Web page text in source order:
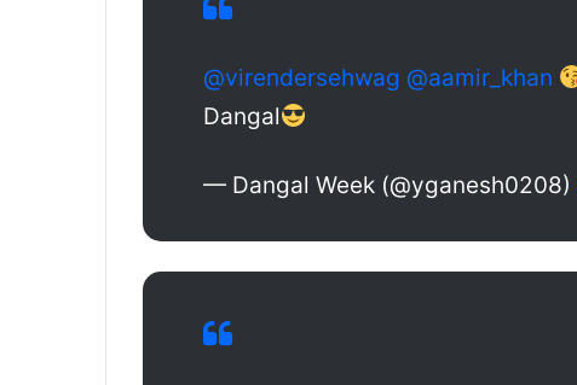
@virendersehwag @aamir_khan
Dangal
— Dangal Week (@yganesh0208)